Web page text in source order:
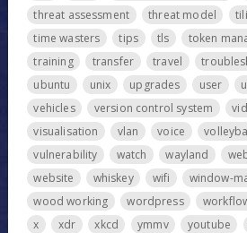
threat assessment
threat model
time wasters
tips tls token
training
transfer travel
ubuntu
unix upgrades user
vehicles
version control system
visualisation
vlan voice
vulnerability
watch wayland
website
whiskey wifi window-
wood working
wordpress
x
xdr xkcd ymmv youtube